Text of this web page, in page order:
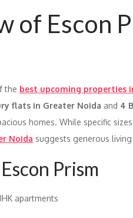
of Escon
the best upcoming properties
flats in Greater Noida and 4
homes. While specific
Noida suggests generous
Prism
apartments